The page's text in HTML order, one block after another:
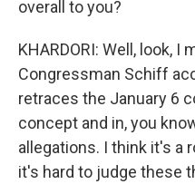
overall to you?
KHARDORI: Well, look, I
Congressman Schiff
retraces the January 6
concept and in, you
allegations. I think it's a
it's hard to judge these